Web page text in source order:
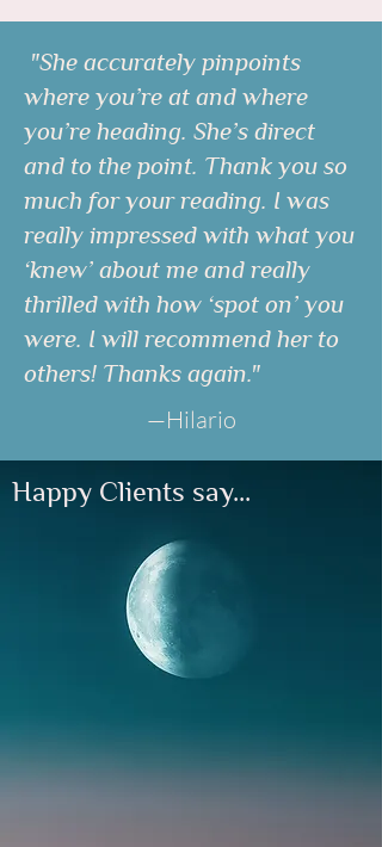
"She accurately pinpoints
where you’re at and where
you’re heading. She’s direct
and to the point. Thank you so
much for your reading. I was
really impressed with what you
‘knew’ about me and really
thrilled with how ‘spot on’ you
were. I will recommend her to
others! Thanks again."
—Hilario
Happy Clients say...